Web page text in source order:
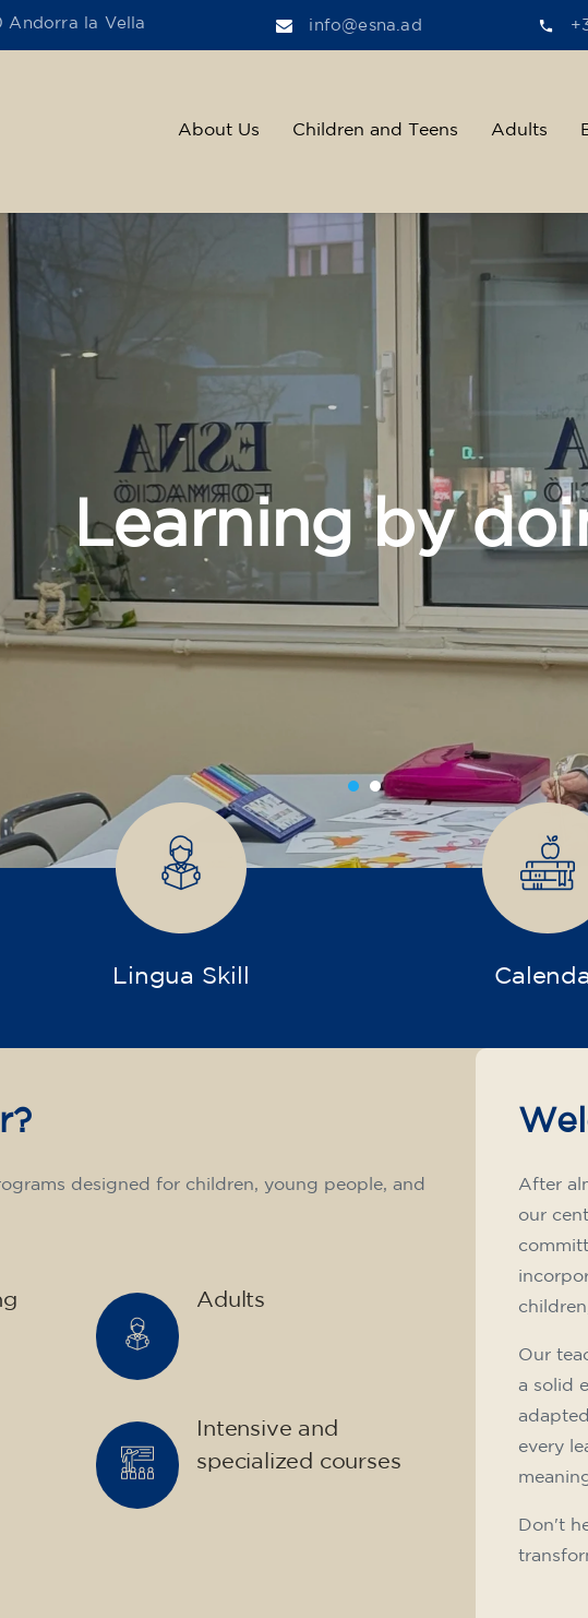
Andorra la Vella info@esna.ad
About Us Children and Teens Adults
Together, we help
grow
Lingua Skill
After
our
Our
a solid
every
Don't
designed for children, young people, and
Adults
Intensive and
specialized courses